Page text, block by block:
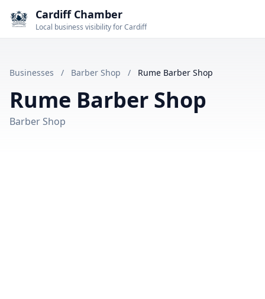
Cardiff Chamber
Local business visibility for Cardiff
Businesses / Barber Shop / Rume Barber Shop
Rume Barber Shop
Barber Shop